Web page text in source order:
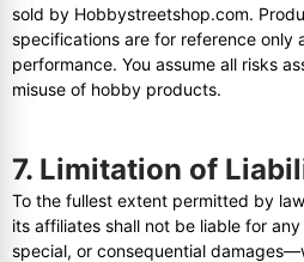
sold by Hobbystreetshop.com.
specifications are for reference only
performance. You assume all risks
misuse of hobby products.
7. Limitation of
To the fullest extent permitted by
its affiliates shall not be liable for
special, or consequential